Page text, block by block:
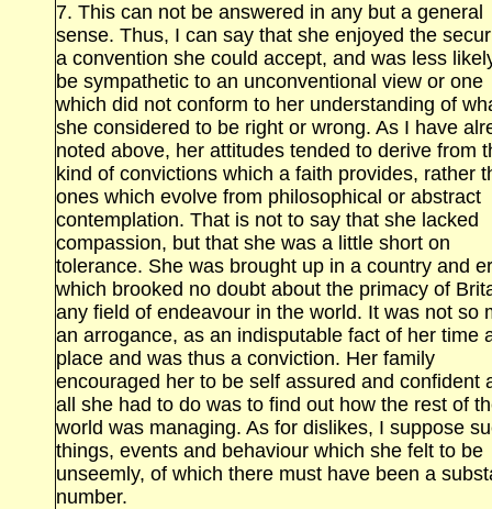
7. This can not be answered in any but a general
sense. Thus, I can say that she enjoyed the
a convention she could accept, and was less
be sympathetic to an unconventional view or one
which did not conform to her understanding of
she considered to be right or wrong. As I have
noted above, her attitudes tended to derive from
kind of convictions which a faith provides, rather
ones which evolve from philosophical or abstract
contemplation. That is not to say that she lacked
compassion, but that she was a little short on
tolerance. She was brought up in a country and
which brooked no doubt about the primacy of
any field of endeavour in the world. It was not so
an arrogance, as an indisputable fact of her time
place and was thus a conviction. Her family
encouraged her to be self assured and confident
all she had to do was to find out how the rest of
world was managing. As for dislikes, I suppose
things, events and behaviour which she felt to be
unseemly, of which there must have been a
number.